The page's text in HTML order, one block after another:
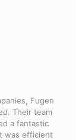
Fugen
Their team
a fantastic
was efficient